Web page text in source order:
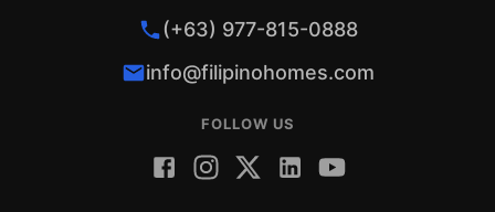
(+63) 977-815-0888
info@filipinohomes.com
FOLLOW US